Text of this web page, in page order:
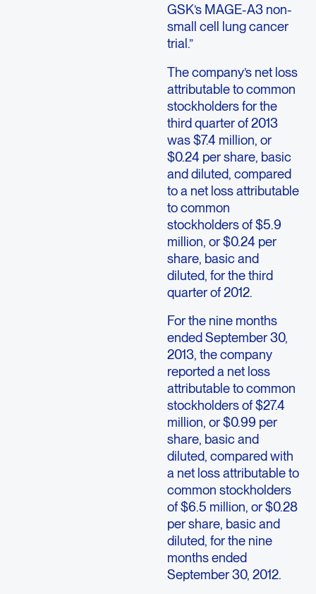
GSK’s MAGE-A3 non-
small cell lung cancer
trial.”
The company’s net loss
attributable to common
stockholders for the
third quarter of 2013
was $7.4 million, or
$0.24 per share, basic
and diluted, compared
to a net loss attributable
to common
stockholders of $5.9
million, or $0.24 per
share, basic and
diluted, for the third
quarter of 2012.
For the nine months
ended September 30,
2013, the company
reported a net loss
attributable to common
stockholders of $27.4
million, or $0.99 per
share, basic and
diluted, compared with
a net loss attributable to
common stockholders
of $6.5 million, or $0.28
per share, basic and
diluted, for the nine
months ended
September 30, 2012.